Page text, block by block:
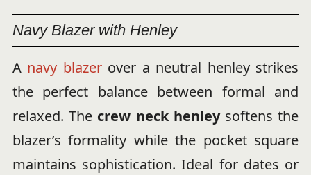
Navy Blazer with Henley
A navy blazerover a neutral henley strikes
the perfect balance between formal and
relaxed. The crew neck henleysoftens the
blazer’s formality while the pocket square
maintains sophistication. Ideal for dates or